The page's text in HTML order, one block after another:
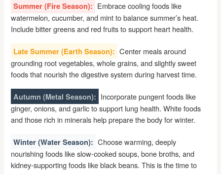
Summer (Fire Season): Embrace cooling foods like
watermelon, cucumber, and mint to balance summer’s heat.
Include bitter greens and red fruits to support heart health.
Late Summer (Earth Season): Center meals around
grounding root vegetables, whole grains, and slightly sweet
foods that nourish the digestive system during harvest time.
Autumn (Metal Season): Incorporate pungent foods like
ginger, onions, and garlic to support lung health. White foods
and those rich in minerals help prepare the body for winter.
Winter (Water Season): Choose warming, deeply
nourishing foods like slow-cooked soups, bone broths, and
kidney-supporting foods like black beans. This is the time to